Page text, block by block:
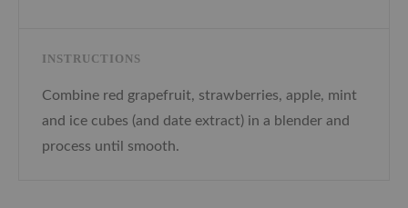
INSTRUCTIONS
Combine red grapefruit, strawberries, apple, mint
and ice cubes (and date extract) in a blender and
process until smooth.